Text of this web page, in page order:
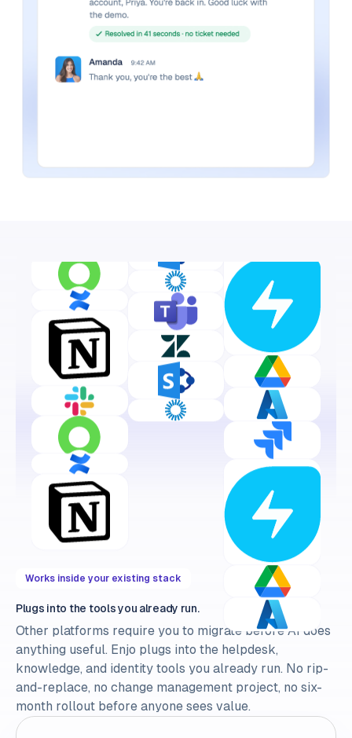
Works inside your existing stack
Plugs into the tools you already run.
Other platforms require you to migrate before AI does
anything useful. Enjo plugs into the helpdesk,
knowledge, and identity tools you already run. No rip-
and-replace, no change management project, no six-
month rollout before anyone sees value.